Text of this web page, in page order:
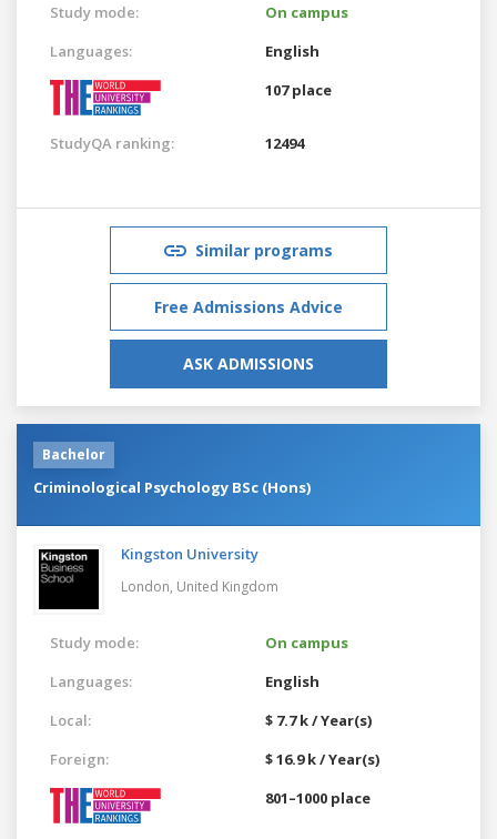
Study mode:
On campus
Languages:
English
107 place
StudyQA ranking: 12494
Similar programs
Free Admissions Advice
ASK ADMISSIONS
Bachelor
Criminological Psychology BSc (Hons)
Kingston University
London, United Kingdom
Study mode:
On campus
Languages:
English
Local:
$ 7.7 k / Year(s)
Foreign:
$ 16.9 k / Year(s)
801–1000 place